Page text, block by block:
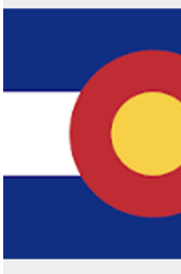
Connecticut